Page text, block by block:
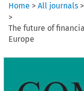
Home >All journals
>
The future of
Europe